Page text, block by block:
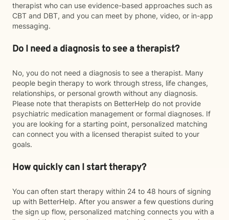
therapist who can use evidence-based approaches such as
CBT and DBT, and you can meet by phone, video, or in-app
messaging.
Do I need a diagnosis to see a therapist?
No, you do not need a diagnosis to see a therapist. Many
people begin therapy to work through stress, life changes,
relationships, or personal growth without any diagnosis.
Please note that therapists on BetterHelp do not provide
psychiatric medication management or formal diagnoses. If
you are looking for a starting point, personalized matching
can connect you with a licensed therapist suited to your
goals.
How quickly can I start therapy?
You can often start therapy within 24 to 48 hours of signing
up with BetterHelp. After you answer a few questions during
the sign up flow, personalized matching connects you with a